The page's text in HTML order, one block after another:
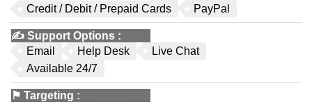
Credit / Debit / Prepaid Cards
PayPal
✍️ Support Options :
Email
Help Desk
Live Chat
Available 24/7
⚑ Targeting :